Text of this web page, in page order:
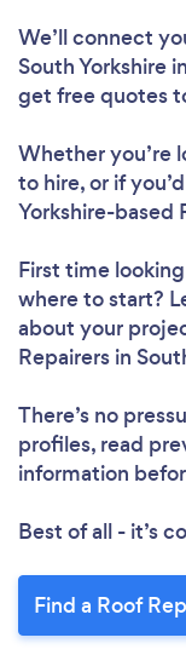
We’ll connect
South Yorkshire
get free quotes
Whether you’re
to hire, or if
Yorkshire-based
First time
where to start?
about your
Repairers in
There’s no
profiles, read
information
Best of all - it’s
Find a Roof